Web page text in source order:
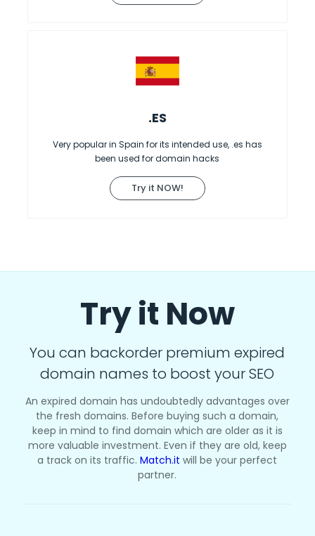
.ES
Very popular in Spain for its intended use, .es has
been used for domain hacks
Try it NOW!
Try it Now
You can backorder premium expired
domain names to boost your SEO
An expired domain has undoubtedly advantages over
the fresh domains. Before buying such a domain,
keep in mind to find domain which are older as it is
more valuable investment. Even if they are old, keep
a track on its traffic.Match.it will be your perfect
partner.